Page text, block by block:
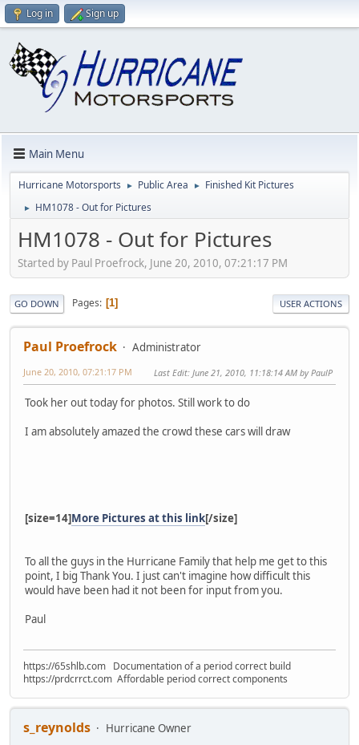
Log in Sign up
Main Menu
Hurricane Motorsports ► Public Area ► Finished Kit Pictures
► HM1078 - Out for Pictures
HM1078 - Out for Pictures
Started by Paul Proefrock, June 20, 2010, 07:21:17 PM
GO DOWN Pages 1 USER ACTIONS
Paul Proefrock Administrator
June 20, 2010, 07:21:17 PM Last Edit: June 21, 2010, 11:18:14 AM by PaulP
Took her out today for photos. Still work to do
I am absolutely amazed the crowd these cars will draw
[size=14]More Pictures at this link[/size]
To all the guys in the Hurricane Family that help me get to this
point, I big Thank You. I just can't imagine how difficult this
would have been had it not been for input from you.
Paul
https://65shlb.com Documentation of a period correct build
https://prdcrrct.com Affordable period correct components
s_reynolds
Hurricane Owner